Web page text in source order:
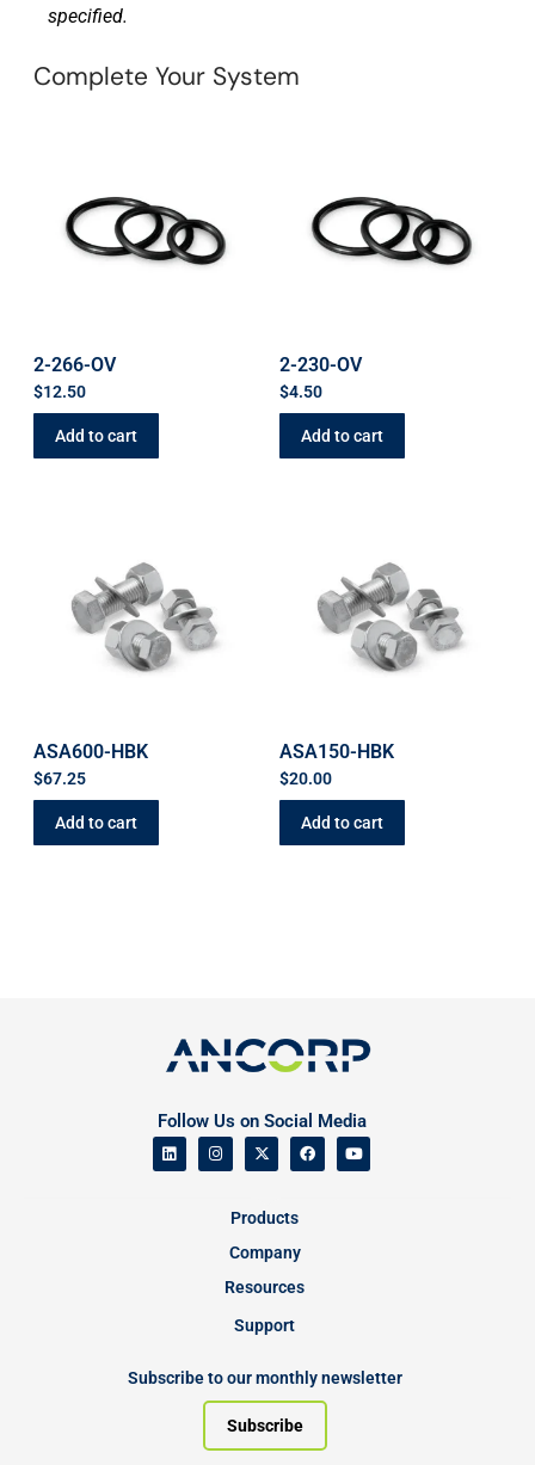
specified.
Complete Your System
2-266-OV
$12.50
Add to cart
2-230-OV
$4.50
Add to cart
ASA600-HBK
$67.25
Add to cart
ASA150-HBK
$20.00
Add to cart
Follow Us on Social Media
Products
Company
Resources
Support
Subscribe to our monthly newsletter
Subscribe